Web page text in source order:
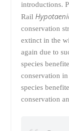
introductions.
Rail
conservation
extinct in the
again due to
species
conservation
species
conservation